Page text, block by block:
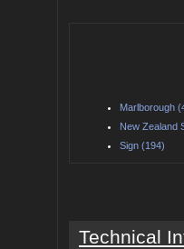
Marlborough
New Zealand
Sign (194)
Technical